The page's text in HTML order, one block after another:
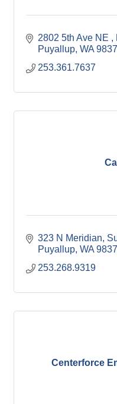
2802 5th Ave NE
Puyallup WA
253.361.7637
323 N Meridian
Puyallup WA
253.268.9319
Centerforce